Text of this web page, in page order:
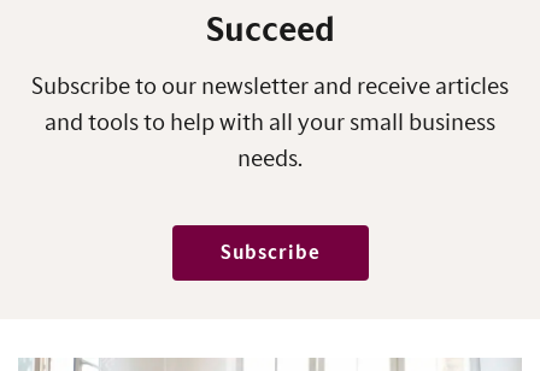
Succeed
Subscribe to our newsletter and receive articles
and tools to help with all your small business
needs.
Subscribe